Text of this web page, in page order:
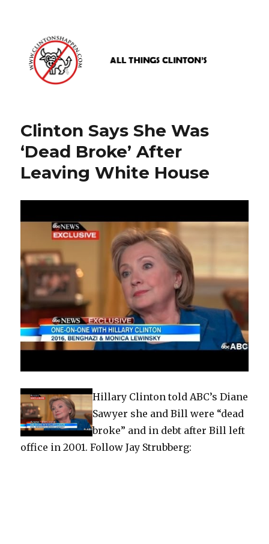
www.clintonshappen.com
Clinton Says She Was
‘Dead Broke’ After
Leaving White House
Hillary Clinton told ABC’s Diane
Sawyer she and Bill were “dead
broke” and in debt after Bill left
office in 2001. Follow Jay Strubberg: